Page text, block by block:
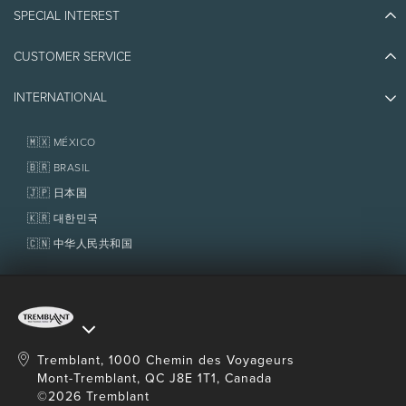
the total reservation amount.
Restrictions
From 5 years old.
activity.
Minimum 15 min. per participant. Participants
wait on dock.
Knowing how to swim is required.
Tremblant Activity Centre
location is accessible by free public transit.
Things to do
Eco-Responsibility
Awards
SPECIAL INTEREST
Jobs & Careers
Homeowner Services
Fondation Tremblant
CUSTOMER SERVICE
Contact us
Policies
INTERNATIONAL
🇲🇽 MÉXICO
🇧🇷 BRASIL
🇯🇵 日本国
🇰🇷 대한민국
🇨🇳 中华人民共和国
Tremblant, 1000 Chemin des Voyageurs
Mont-Tremblant, QC J8E 1T1, Canada
©2026 Tremblant